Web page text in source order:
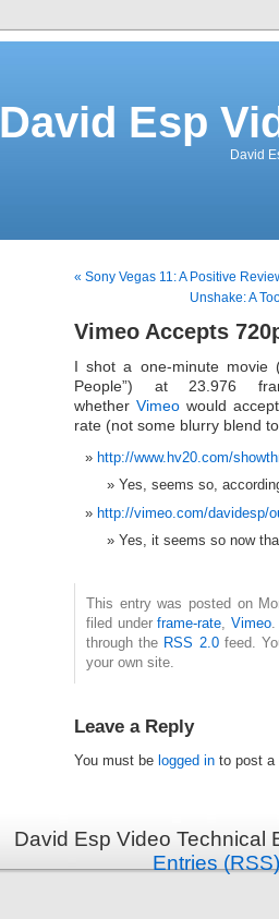
David Esp
David
« Sony Vegas 11: A Positive
Unshake: A
Vimeo Accepts
I shot a one-minute movie
People”) at 23.976
whether Vimeowould
rate (not some blurry blend
http://www.hv20.com/
Yes, seems so,
http://vimeo.com/davidesp/
Yes, it seems so now
This entry was posted on
filed underframe-rate, Vimeo.
through the RSS 2.0feed.
your own site.
Leave a Reply
You must be logged in to post a
David Esp Video
Entries (RSS)